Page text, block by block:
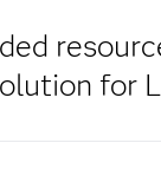
for